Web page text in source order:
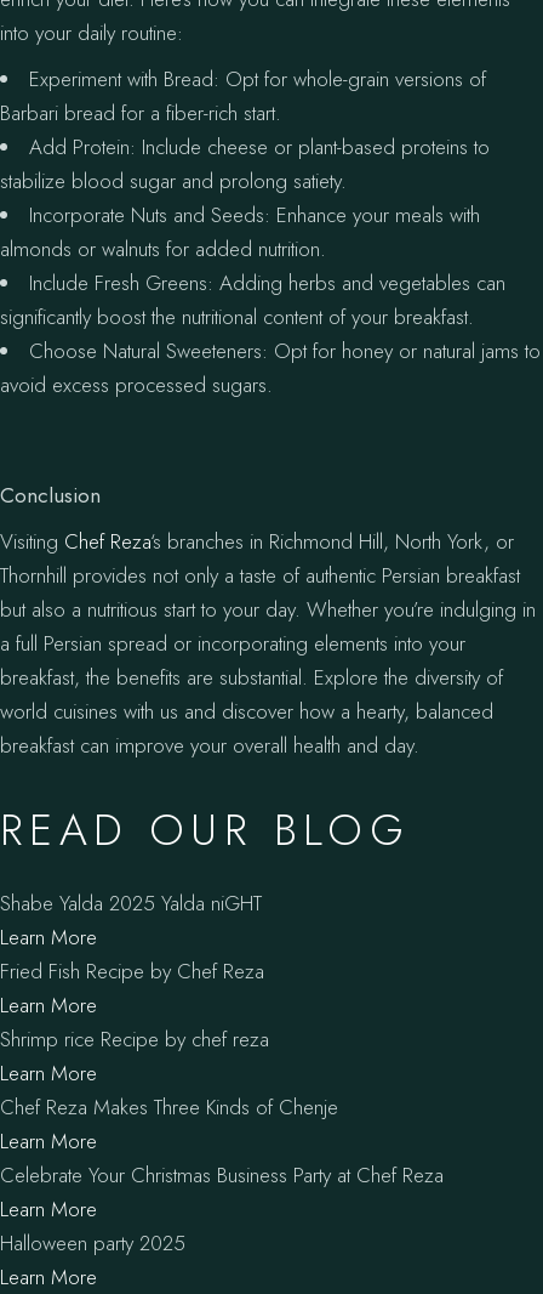
into your daily routine:
Experiment with Bread: Opt for whole-grain versions of
Barbari bread for a fiber-rich start.
Add Protein: Include cheese or plant-based proteins to
stabilize blood sugar and prolong satiety.
Incorporate Nuts and Seeds: Enhance your meals with
almonds or walnuts for added nutrition.
Include Fresh Greens: Adding herbs and vegetables can
significantly boost the nutritional content of your breakfast.
Choose Natural Sweeteners: Opt for honey or natural jams to
avoid excess processed sugars.
Conclusion
Visiting Chef Reza‘s branches in Richmond Hill, North York, or
Thornhill provides not only a taste of authentic Persian breakfast
but also a nutritious start to your day. Whether you’re indulging in
a full Persian spread or incorporating elements into your
breakfast, the benefits are substantial. Explore the diversity of
world cuisines with us and discover how a hearty, balanced
breakfast can improve your overall health and day.
READ OUR BLOG
Shabe Yalda 2025 Yalda niGHT
Learn More
Fried Fish Recipe by Chef Reza
Learn More
Shrimp rice Recipe by chef reza
Learn More
Chef Reza Makes Three Kinds of Chenje
Learn More
Celebrate Your Christmas Business Party at Chef Reza
Learn More
Halloween party 2025
Learn More